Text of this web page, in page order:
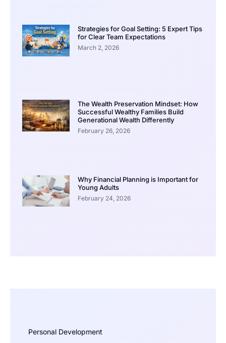
Strategies for Goal Setting: 5 Expert Tips
for Clear Team Expectations
March 2, 2026
The Wealth Preservation Mindset: How
Successful Wealthy Families Build
Generational Wealth Differently
February 26, 2026
Why Financial Planning is Important for
Young Adults
February 24, 2026
Personal Development